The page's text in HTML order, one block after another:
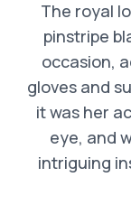
The royal
pinstripe
occasion,
gloves and
it was her
eye, and
intriguing